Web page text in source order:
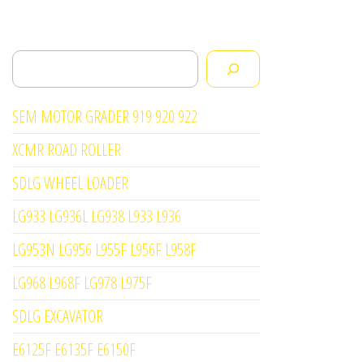
Search
SEM MOTOR GRADER 919 920 922
XCMR ROAD ROLLER
SDLG WHEEL LOADER
LG933 LG936L LG938 L933 L936
LG953N LG956 L955F L956F L958F
LG968 L968F LG978 L975F
SDLG EXCAVATOR
E6125F E6135F E6150F